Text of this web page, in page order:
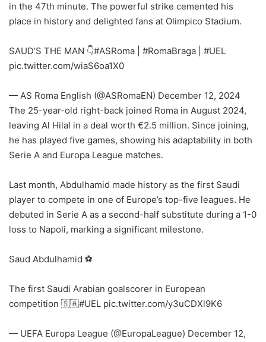
in the 47th minute. The powerful strike cemented his
place in history and delighted fans at Olimpico Stadium.
SAUD’S THE MAN 👇#ASRoma #RomaBraga
#UEL
pic.twitter.com/wiaS6oa1X0
— AS Roma English (@ASRomaEN) December 12, 2024
The 25-year-old right-back joined Roma in August 2024,
leaving Al Hilal in a deal worth €2.5 million. Since joining,
he has played five games, showing his adaptability in both
Serie A and Europa League matches.
Last month, Abdulhamid made history as the first Saudi
player to compete in one of Europe’s top-five leagues. He
debuted in Serie A as a second-half substitute during a 1-0
loss to Napoli, marking a significant milestone.
Saud Abdulhamid ⚽️
The first Saudi Arabian goalscorer in European
competition 🇸🇦#UEL pic.twitter.com/y3uCDXl9K6
— UEFA Europa League (@EuropaLeague) December 12,